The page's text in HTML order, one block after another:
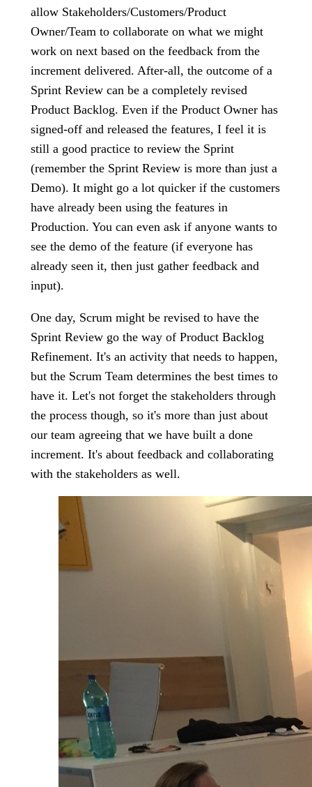
allow Stakeholders/Customers/Product
Owner/Team to collaborate on what we might
work on next based on the feedback from the
increment delivered. After-all, the outcome of a
Sprint Review can be a completely revised
Product Backlog. Even if the Product Owner has
signed-off and released the features, I feel it is
still a good practice to review the Sprint
(remember the Sprint Review is more than just a
Demo). It might go a lot quicker if the customers
have already been using the features in
Production. You can even ask if anyone wants to
see the demo of the feature (if everyone has
already seen it, then just gather feedback and
input).
One day, Scrum might be revised to have the
Sprint Review go the way of Product Backlog
Refinement. It's an activity that needs to happen,
but the Scrum Team determines the best times to
have it. Let's not forget the stakeholders through
the process though, so it's more than just about
our team agreeing that we have built a done
increment. It's about feedback and collaborating
with the stakeholders as well.